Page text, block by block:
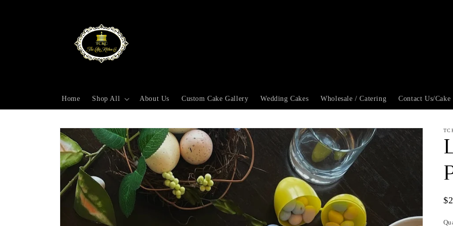
Home Shop All About Us Custom Cake Gallery Wedding Cakes Wholesale / Catering Contact Us/Cake
Skip to
product
information